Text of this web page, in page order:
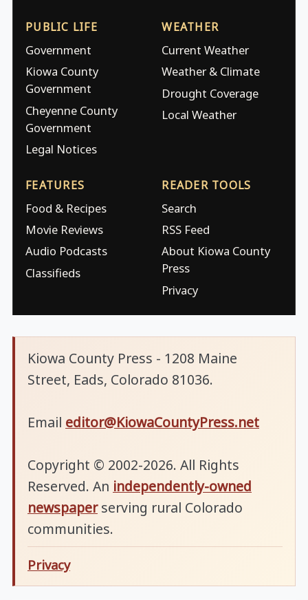
PUBLIC LIFE
Government
Kiowa County
Government
Cheyenne County
Government
Legal Notices
WEATHER
Current Weather
Weather & Climate
Drought Coverage
Local Weather
FEATURES
Food & Recipes
Movie Reviews
Audio Podcasts
Classifieds
READER TOOLS
Search
RSS Feed
About Kiowa County
Press
Privacy
Kiowa County Press - 1208 Maine
Street, Eads, Colorado 81036.
Email editor@KiowaCountyPress.net
Copyright © 2002-2026. All Rights
Reserved. An independently-owned
newspaperserving rural Colorado
communities.
Privacy